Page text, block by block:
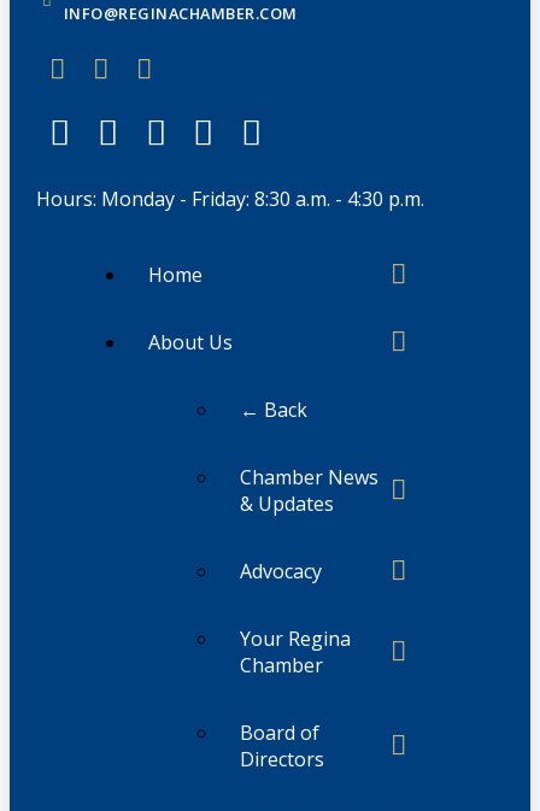
INFO@REGINACHAMBER.COM
Hours: Monday - Friday: 8:30 a.m. - 4:30 p.m.
Home
About Us
← Back
Chamber News
& Updates
Advocacy
Your Regina
Chamber
Board of
Directors